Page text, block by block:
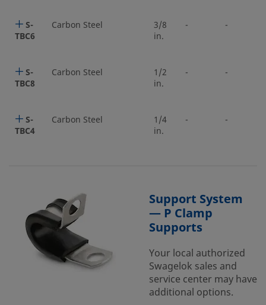
S-
TBC6
Carbon Steel
3/8
in.
- -
S-
TBC8
Carbon Steel
1/2
in.
- -
S-
TBC4
Carbon Steel
1/4
in.
- -
Support System
— P Clamp
Supports
Your local authorized
Swagelok sales and
service center may have
additional options.